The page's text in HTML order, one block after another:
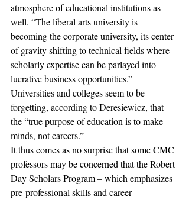
atmosphere of educational institutions as
well. “The liberal arts university is
becoming the corporate university, its center
of gravity shifting to technical fields where
scholarly expertise can be parlayed into
lucrative business opportunities.”
Universities and colleges seem to be
forgetting, according to Deresiewicz, that
the “true purpose of education is to make
minds, not careers.”
It thus comes as no surprise that some CMC
professors may be concerned that the Robert
Day Scholars Program – which emphasizes
pre-professional skills and career